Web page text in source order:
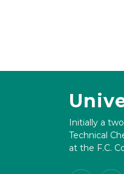
Initially a
Technical
at the F.C.